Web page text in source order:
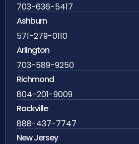
703-636-5417
Ashburn
571-279-0110
Arlington
703-589-9250
Richmond
804-201-9009
Rockville
888-437-7747
New Jersey